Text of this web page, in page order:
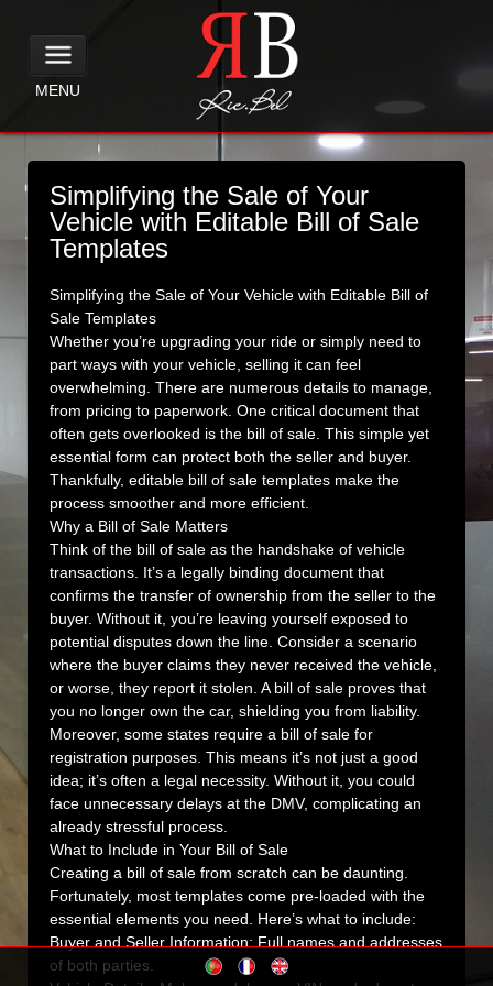
MENU
Simplifying the Sale of Your
Vehicle with Editable Bill of Sale
Templates
Simplifying the Sale of Your Vehicle with Editable Bill of
Sale Templates
Whether you’re upgrading your ride or simply need to
part ways with your vehicle, selling it can feel
overwhelming. There are numerous details to manage,
from pricing to paperwork. One critical document that
often gets overlooked is the bill of sale. This simple yet
essential form can protect both the seller and buyer.
Thankfully, editable bill of sale templates make the
process smoother and more efficient.
Why a Bill of Sale Matters
Think of the bill of sale as the handshake of vehicle
transactions. It’s a legally binding document that
confirms the transfer of ownership from the seller to the
buyer. Without it, you’re leaving yourself exposed to
potential disputes down the line. Consider a scenario
where the buyer claims they never received the vehicle,
or worse, they report it stolen. A bill of sale proves that
you no longer own the car, shielding you from liability.
Moreover, some states require a bill of sale for
registration purposes. This means it’s not just a good
idea; it’s often a legal necessity. Without it, you could
face unnecessary delays at the DMV, complicating an
already stressful process.
What to Include in Your Bill of Sale
Creating a bill of sale from scratch can be daunting.
Fortunately, most templates come pre-loaded with the
essential elements you need. Here’s what to include:
Buyer and Seller Information: Full names and addresses
of both parties.